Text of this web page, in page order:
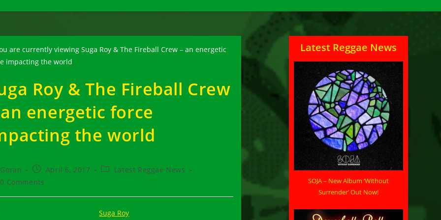
Roy & The Fireball Crew
energetic force
the world
Goran
Post
published:
April 6, 2017
PostLatest Reggae News
0 Comments
Latest Reggae News
SOJA – New Album ‘Without
Surrender’ Out Now!